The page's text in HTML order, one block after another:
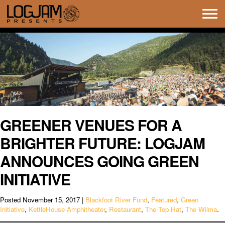
GREENER VENUES FOR A
BRIGHTER FUTURE: LOGJAM
ANNOUNCES GOING GREEN
INITIATIVE
Posted November 15, 2017 | Blackfoot River Fund, Featured, Green
Initiative, KettleHouse Amphitheater, Restaurant, The Top Hat, The Wilma.